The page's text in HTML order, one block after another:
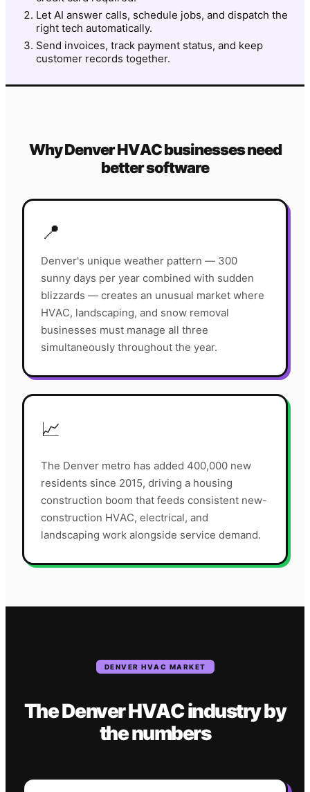
Let AI answer calls, schedule jobs, and dispatch the
right tech automatically.
Send invoices, track payment status, and keep
customer records together.
WhyDenverHVACbusinesses need
better software
📍
Denver's unique weather pattern — 300
sunny days per year combined with sudden
blizzards — creates an unusual market where
HVAC, landscaping, and snow removal
businesses must manage all three
simultaneously throughout the year.
📈
The Denver metro has added 400,000 new
residents since 2015, driving a housing
construction boom that feeds consistent new-
construction HVAC, electrical, and
landscaping work alongside service demand.
DENVER HVAC MARKET
TheDenverHVACindustryby
the numbers